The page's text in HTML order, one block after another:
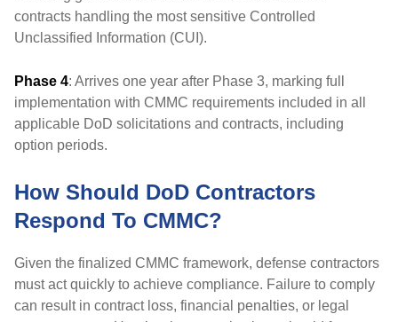
contracts handling the most sensitive Controlled
Unclassified Information (CUI).
Phase 4: Arrives one year after Phase 3, marking full
implementation with CMMC requirements included in all
applicable DoD solicitations and contracts, including
option periods.
How Should DoD Contractors
Respond To CMMC?
Given the finalized CMMC framework, defense contractors
must act quickly to achieve compliance. Failure to comply
can result in contract loss, financial penalties, or legal